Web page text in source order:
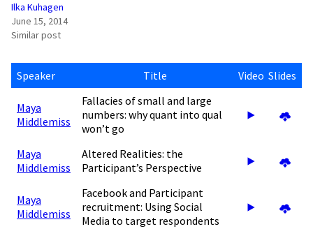
Ilka Kuhagen
June 15, 2014
Similar post
Speaker Title Video Slides
Maya
Middlemiss
Fallacies of small and large
numbers: why quant into qual
won’t go
Maya
Middlemiss
Altered Realities: the
Participant’s Perspective
Maya
Middlemiss
Facebook and Participant
recruitment: Using Social
Media to target respondents